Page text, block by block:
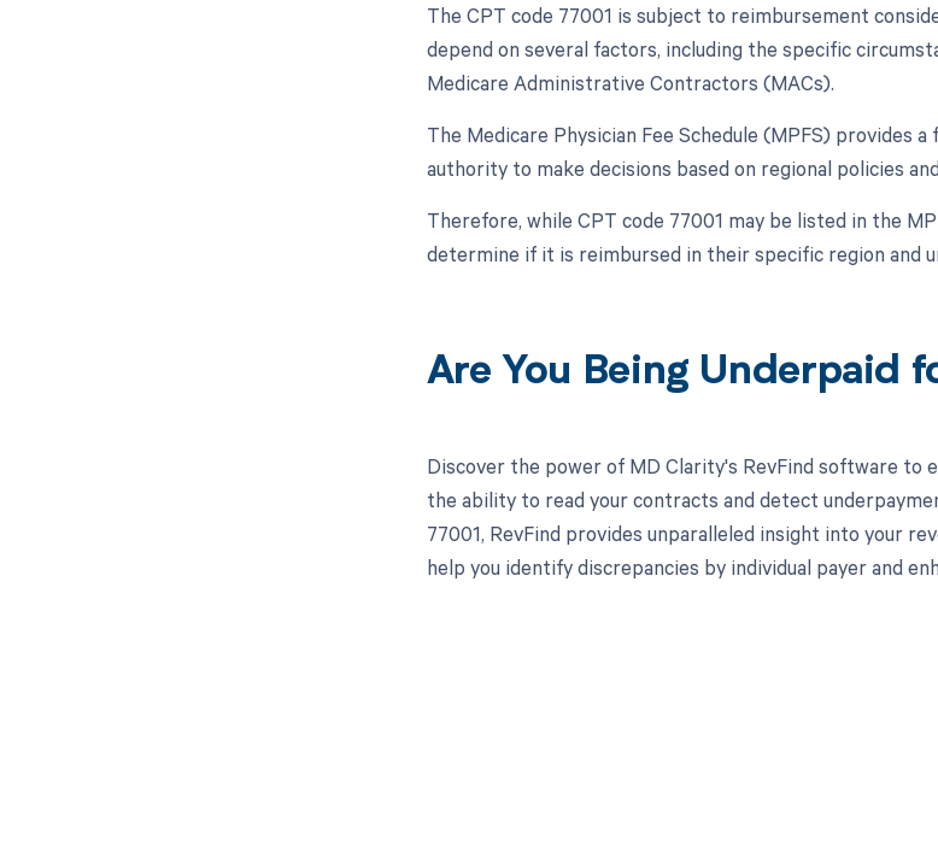
The CPT code 77001 is subject to reimbursement
depend on several factors, including the specific
Medicare Administrative Contractors (MACs).
The Medicare Physician Fee Schedule (MPFS)
authority to make decisions based on regional policies
Therefore, while CPT code 77001 may be listed in the
determine if it is reimbursed in their specific region and
Are You Being Underpaid
Discover the power of MD Clarity's RevFind software to
the ability to read your contracts and detect
77001, RevFind provides unparalleled insight into your
help you identify discrepancies by individual payer and